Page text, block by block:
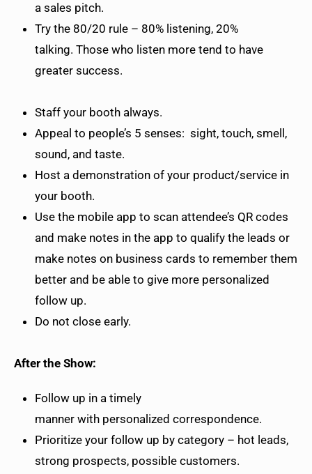
a sales pitch.
Try the 80/20 rule – 80% listening, 20%
talking. Those who listen more tend to have
greater success.
Staff your booth always.
Appeal to people’s 5 senses: sight, touch, smell,
sound, and taste.
Host a demonstration of your product/service in
your booth.
Use the mobile app to scan attendee’s QR codes
and make notes in the app to qualify the leads or
make notes on business cards to remember them
better and be able to give more personalized
follow up.
Do not close early.
After the Show:
Follow up in a timely
manner with personalized correspondence.
Prioritize your follow up by category – hot leads,
strong prospects, possible customers.